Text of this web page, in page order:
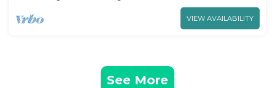
VIEW AVAILABILITY
See More